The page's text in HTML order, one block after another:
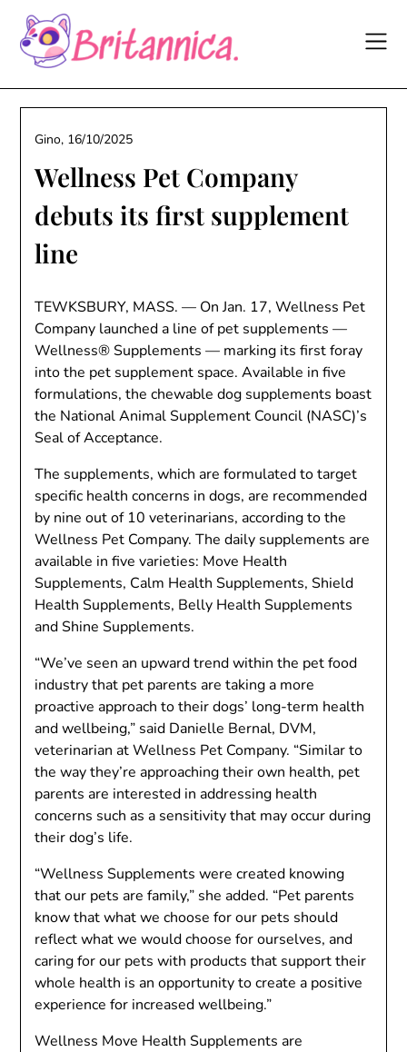
content
Wellness Pet Company
debuts its first supplement
line
Gino, 16/10/2025
TEWKSBURY, MASS. — On Jan. 17, Wellness Pet
Company launched a line of pet supplements —
Wellness® Supplements — marking its first foray
into the pet supplement space. Available in five
formulations, the chewable dog supplements boast
the National Animal Supplement Council (NASC)’s
Seal of Acceptance.
The supplements, which are formulated to target
specific health concerns in dogs, are recommended
by nine out of 10 veterinarians, according to the
Wellness Pet Company. The daily supplements are
available in five varieties: Move Health
Supplements, Calm Health Supplements, Shield
Health Supplements, Belly Health Supplements
and Shine Supplements.
“We’ve seen an upward trend within the pet food
industry that pet parents are taking a more
proactive approach to their dogs’ long-term health
and wellbeing,” said Danielle Bernal, DVM,
veterinarian at Wellness Pet Company. “Similar to
the way they’re approaching their own health, pet
parents are interested in addressing health
concerns such as a sensitivity that may occur during
their dog’s life.
“Wellness Supplements were created knowing
that our pets are family,” she added. “Pet parents
know that what we choose for our pets should
reflect what we would choose for ourselves, and
caring for our pets with products that support their
whole health is an opportunity to create a positive
experience for increased wellbeing.”
Wellness Move Health Supplements are